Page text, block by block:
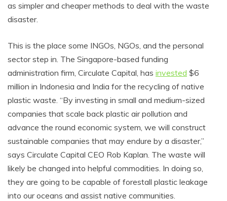
as simpler and cheaper methods to deal with the waste
disaster.
This is the place some INGOs, NGOs, and the personal
sector step in. The Singapore-based funding
administration firm, Circulate Capital, has invested $6
million in Indonesia and India for the recycling of native
plastic waste. “By investing in small and medium-sized
companies that scale back plastic air pollution and
advance the round economic system, we will construct
sustainable companies that may endure by a disaster,”
says Circulate Capital CEO Rob Kaplan. The waste will
likely be changed into helpful commodities. In doing so,
they are going to be capable of forestall plastic leakage
into our oceans and assist native communities.